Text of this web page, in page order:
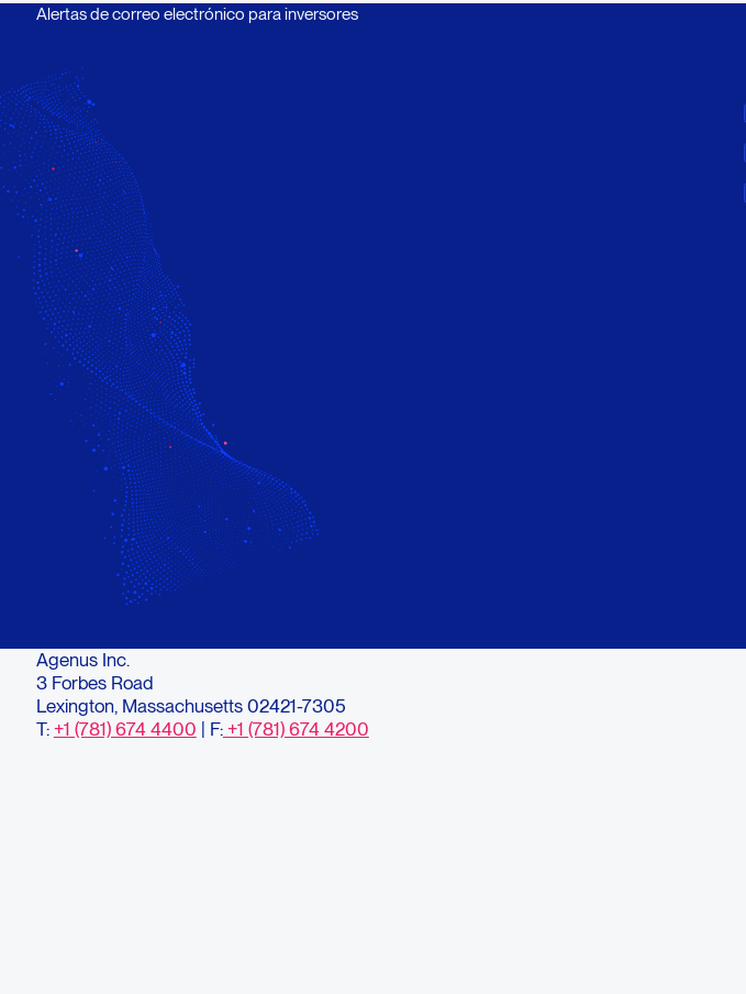
Alertas de correo electrónico para inversores
Agenus Inc.
3 Forbes Road
Lexington, Massachusetts 02421-7305
T: +1 (781) 674 4400 | F:+1 (781) 674 4200